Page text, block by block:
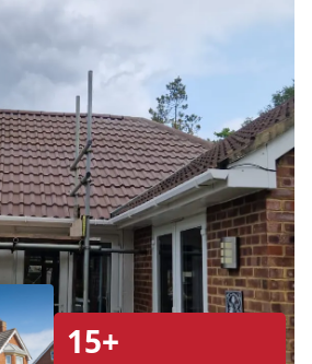
15+